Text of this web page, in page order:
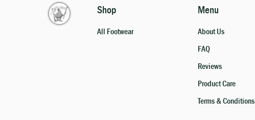
Shop
All Footwear
Menu
About Us
FAQ
Reviews
Product Care
Terms & Conditions